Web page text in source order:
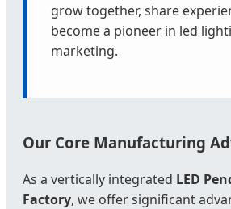
grow together, share
become a pioneer in led
marketing.
Our Core Manufacturing
As a vertically integrated LED
Factory, we offer significant